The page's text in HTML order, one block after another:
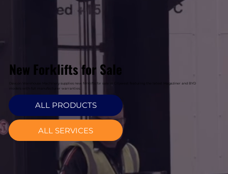
New Forklifts for Sale
Davcon Warehouse Machinery supplies new forklifts for sale in Citywest featuring the latest Magaziner and BYD
models with full manufacturer warranties.
ALL PRODUCTS
ALL SERVICES